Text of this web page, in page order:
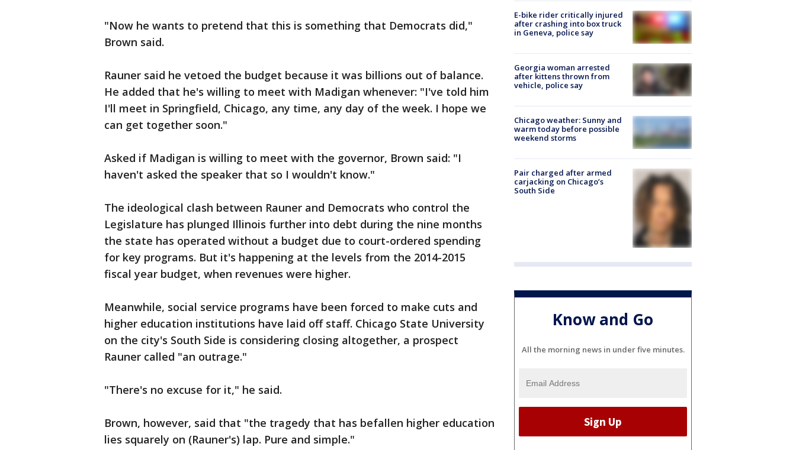
"Now he wants to pretend that this is something that Democrats did,"
Brown said.
Rauner said he vetoed the budget because it was billions out of balance.
He added that he's willing to meet with Madigan whenever: "I've told him
I'll meet in Springfield, Chicago, any time, any day of the week. I hope we
can get together soon."
Asked if Madigan is willing to meet with the governor, Brown said: "I
haven't asked the speaker that so I wouldn't know."
The ideological clash between Rauner and Democrats who control the
Legislature has plunged Illinois further into debt during the nine months
the state has operated without a budget due to court-ordered spending
for key programs. But it's happening at the levels from the 2014-2015
fiscal year budget, when revenues were higher.
Meanwhile, social service programs have been forced to make cuts and
higher education institutions have laid off staff. Chicago State University
on the city's South Side is considering closing altogether, a prospect
Rauner called "an outrage."
"There's no excuse for it," he said.
Brown, however, said that "the tragedy that has befallen higher education
lies squarely on (Rauner's) lap. Pure and simple."
E-bike rider critically injured
after crashing into box truck
in Geneva, police say
Georgia woman arrested
after kittens thrown from
vehicle, police say
Chicago weather: Sunny and
warm today before possible
weekend storms
Pair charged after armed
carjacking on Chicago’s
South Side
Know and Go
All the morning news in under five minutes.